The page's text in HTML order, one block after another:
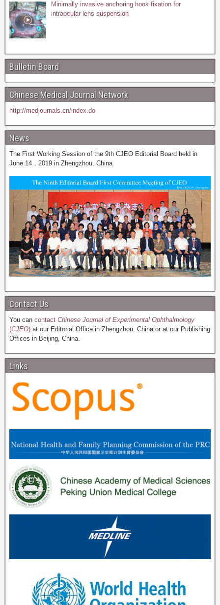
Minimally invasive anchoring hook fixation for
intraocular lens suspension
Bulletin Board
Chinese Medical Journal Network
http://medjournals.cn/index.do
News
The First Working Session of the 9th CJEO Editorial Board held in
June 14，2019 in Zhengzhou, China
Contact Us
You can contact Chinese Journal of Experimental Ophthalmology
(CJEO) at our Editorial Office in Zhengzhou, China or at our Publishing
Offices in Beijing, China.
Links